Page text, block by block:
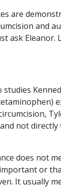
are
and
ask Eleanor.
not directly
does not
or
It usually